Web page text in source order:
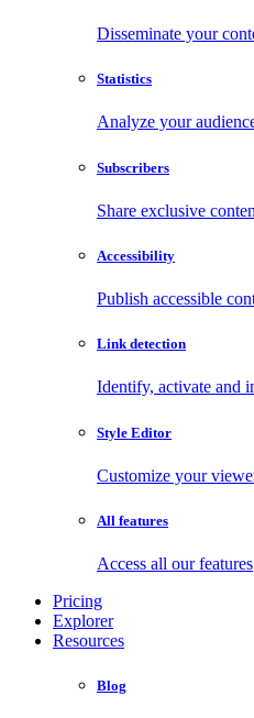
Disseminate your
Statistics
Analyze your
Subscribers
Share exclusive
Accessibility
Publish accessible
Link detection
Identify, activate and
Style Editor
Customize your
All features
Access all our features
Pricing
Explorer
Resources
Blog